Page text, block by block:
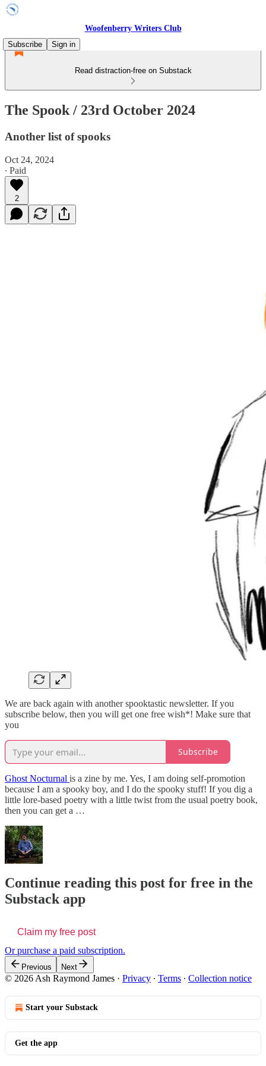
Woofenberry Writers Club
Subscribe
Sign in
Read distraction-free on Substack
The Spook / 23rd October 2024
Another list of spooks
Oct 24, 2024
∙ Paid
2
We are back again with another spooktastic newsletter. If you
subscribe below, then you will get one free wish*! Make sure that
you
Subscribe
Ghost Nocturnal is a zine by me. Yes, I am doing self-promotion
because I am a spooky boy, and I do the spooky stuff! If you dig a
little lore-based poetry with a little twist from the usual poetry book,
then you can get a …
Continue reading this post for free in the
Substack app
Claim my free post
Or purchase a paid subscription.
Previous Next
© 2026 Ash Raymond James · Privacy ∙ Terms ∙ Collection notice
Start your Substack
Get the app